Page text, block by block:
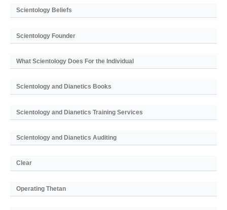
Scientology Beliefs
Scientology Founder
What Scientology Does For the Individual
Scientology and Dianetics Books
Scientology and Dianetics Training Services
Scientology and Dianetics Auditing
Clear
Operating Thetan